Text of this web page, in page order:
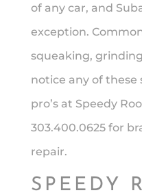
of any car, and
exception.
squeaking,
notice any of
pro’s at Speedy
303.400.0625 for
repair.
SPEEDY